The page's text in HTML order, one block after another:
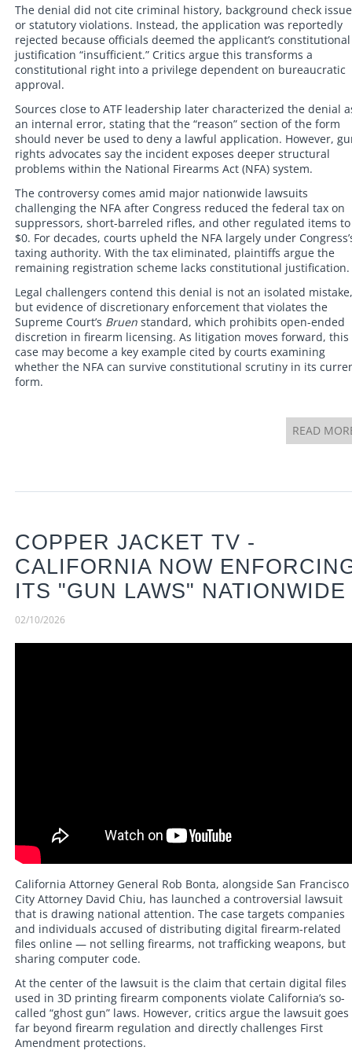
The denial did not cite criminal history, background check
or statutory violations. Instead, the application was reportedly
rejected because officials deemed the applicant’s constitutional
justification “insufficient.” Critics argue this transforms a
constitutional right into a privilege dependent on bureaucratic
approval.
Sources close to ATF leadership later characterized the denial
an internal error, stating that the “reason” section of the form
should never be used to deny a lawful application. However,
rights advocates say the incident exposes deeper structural
problems within the National Firearms Act (NFA) system.
The controversy comes amid major nationwide lawsuits
challenging the NFA after Congress reduced the federal tax on
suppressors, short-barreled rifles, and other regulated items to
$0. For decades, courts upheld the NFA largely under
taxing authority. With the tax eliminated, plaintiffs argue the
remaining registration scheme lacks constitutional justification.
Legal challengers contend this denial is not an isolated mistake,
but evidence of discretionary enforcement that violates the
Supreme Court’s Bruen standard, which prohibits open-ended
discretion in firearm licensing. As litigation moves forward, this
case may become a key example cited by courts examining
whether the NFA can survive constitutional scrutiny in its
form.
READ
COPPER JACKET TV -
CALIFORNIA NOW
ITS "GUN LAWS" NATIONWIDE
02/10/2026
California Attorney General Rob Bonta, alongside San Francisco
City Attorney David Chiu, has launched a controversial lawsuit
that is drawing national attention. The case targets companies
and individuals accused of distributing digital firearm-related
files online — not selling firearms, not trafficking weapons, but
sharing computer code.
At the center of the lawsuit is the claim that certain digital files
used in 3D printing firearm components violate California’s so-
called “ghost gun” laws. However, critics argue the lawsuit goes
far beyond firearm regulation and directly challenges First
Amendment protections.